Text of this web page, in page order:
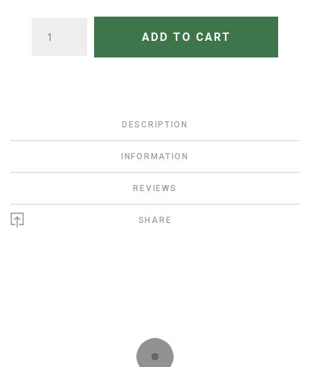
ADD TO CART
DESCRIPTION
INFORMATION
REVIEWS
SHARE